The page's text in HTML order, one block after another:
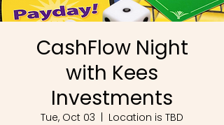
CashFlow Night
with Kees
Investments
Tue, Oct 03
Location is TBD